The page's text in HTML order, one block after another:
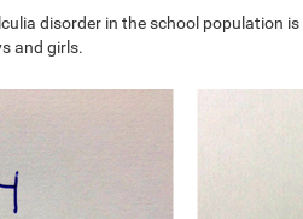
disorder in the school population
and girls.